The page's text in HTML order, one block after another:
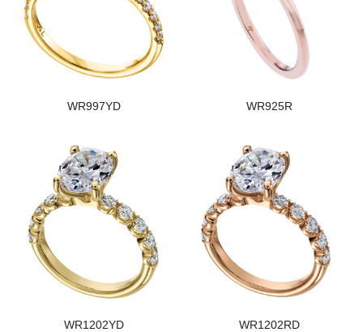
WR997YD WR925R
WR1202YD WR1202RD